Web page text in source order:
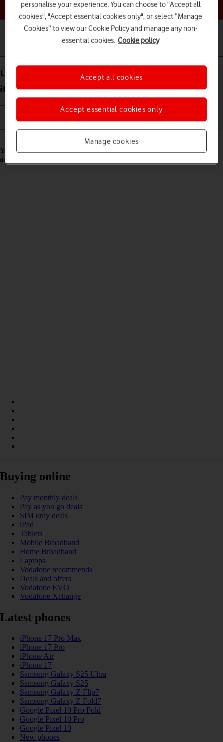
Choose a help topic
Use Translate on your Apple iPhone 14 Pro Max
iOS 17
Read help info
Your phone can translate text and speech into another language and
automatically translate a conversation into two different languages.
Buying online
Pay monthly deals
Pay as you go deals
SIM only deals
iPad
Tablets
Mobile Broadband
Home Broadband
Laptops
Vodafone recommends
Deals and offers
Vodafone EVO
Vodafone Xchange
Latest phones
iPhone 17 Pro Max
iPhone 17 Pro
iPhone Air
iPhone 17
Samsung Galaxy S25 Ultra
Samsung Galaxy S25
Samsung Galaxy Z Flip7
Samsung Galaxy Z Fold7
Google Pixel 10 Pro Fold
Google Pixel 10 Pro
Google Pixel 10
New phones
personalise your experience. You can choose to "Accept all
cookies", "Accept essential cookies only", or select “Manage
Cookies” to view our Cookie Policy and manage any non-
essential cookies. Cookie policy
Manage cookies
Accept essential cookies only
Accept all cookies